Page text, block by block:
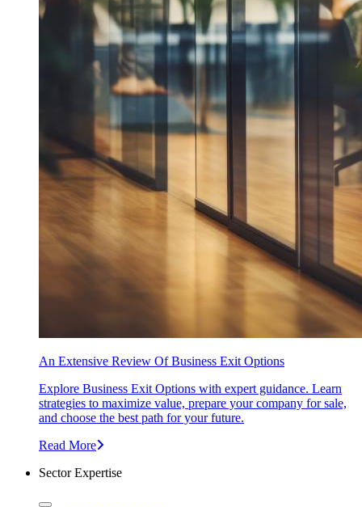
An Extensive Review Of Business Exit Options
Explore Business Exit Options with expert guidance. Learn
strategies to maximize value, prepare your company for sale,
and choose the best path for your future.
Read More
Sector Expertise